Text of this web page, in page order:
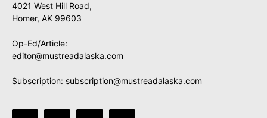
4021 West Hill Road,
Homer, AK 99603
Op-Ed/Article:
editor@mustreadalaska.com
Subscription: subscription@mustreadalaska.com